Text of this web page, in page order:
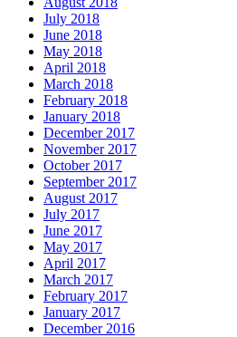
July 2018
June 2018
May 2018
April 2018
March 2018
February 2018
January 2018
December 2017
November 2017
October 2017
September 2017
August 2017
July 2017
June 2017
May 2017
April 2017
March 2017
February 2017
January 2017
December 2016